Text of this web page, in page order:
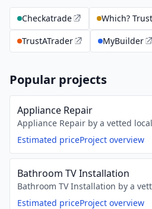
Checkatrade
Which?
TrustATrader
MyBuilder
Popular projects
Appliance Repair
Appliance Repair by a vetted
Estimated priceProject overview
Bathroom TV Installation
Bathroom TV Installation by a
Estimated priceProject overview